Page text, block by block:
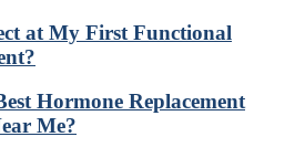
at My First Functional
Hormone Replacement
Me?